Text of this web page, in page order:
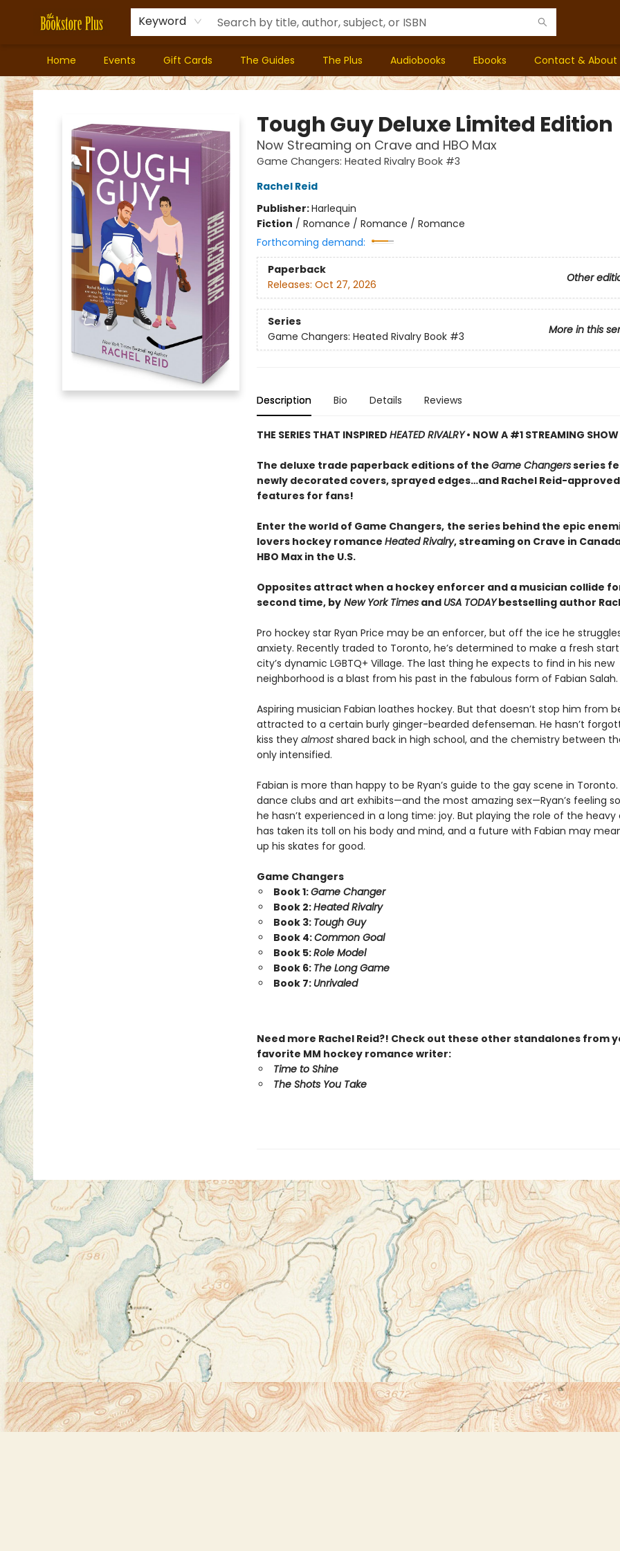
Keyword
Home Events Gift Cards The Guides The Plus Audiobooks Ebooks Contact & About
Bookstore Plus
Tough Guy Deluxe Limited Edition
Now Streaming on Crave and HBO Max
Game Changers: Heated Rivalry Book #3
Rachel Reid
Publisher:Harlequin
Fiction / Romance / Romance / Romance
Forthcoming demand:
Paperback
Other
Releases: Oct 27, 2026
Series
More in this
Game Changers: Heated Rivalry Book #3
Description Bio Details Reviews
THE SERIES THAT INSPIRED HEATED RIVALRY• NOW A #1 STREAMING SHOW
The deluxe trade paperback editions of the Game Changersseries
newly decorated covers, sprayed edges…and Rachel Reid-
features for fans!
Enter the world of Game Changers, the series behind the epic
lovers hockey romance Heated Rivalry, streaming on Crave in
HBO Max in the U.S.
Opposites attract when a hockey enforcer and a musician collide
second time, byNew York Timesand USA TODAYbestselling author
Pro hockey star Ryan Price may be an enforcer, but off the ice he
anxiety. Recently traded to Toronto, he’s determined to make a fresh
city’s dynamic LGBTQ+ Village. The last thing he expects to find in his new
neighborhood is a blast from his past in the fabulous form of Fabian Salah.
Aspiring musician Fabian loathes hockey. But that doesn’t stop him from
attracted to a certain burly ginger-bearded defenseman. He hasn’t
kiss they almostshared back in high school, and the chemistry between
only intensified.
Fabian is more than happy to be Ryan’s guide to the gay scene in
dance clubs and art exhibits—and the most amazing sex—Ryan’s feeling
he hasn’t experienced in a long time: joy. But playing the role of the
has taken its toll on his body and mind, and a future with Fabian may
up his skates for good.
Game Changers
Book 1:Game Changer
Book 2:Heated Rivalry
Book 3: Tough Guy
Book 4:Common Goal
Book 5:Role Model
Book 6: The Long Game
Book 7: Unrivaled
Need more Rachel Reid?! Check out these other standalones from
favorite MM hockey romance writer:
Time to Shine
The Shots You Take